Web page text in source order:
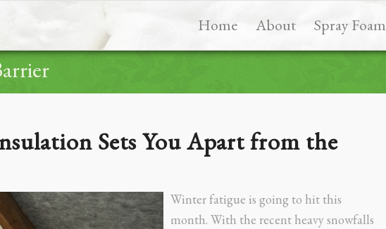
Home About Spray Foam
Sets You Apart from the
Winter fatigue is going to hit this
month. With the recent heavy snowfalls